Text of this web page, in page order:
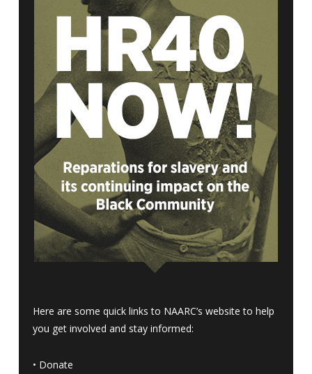
Here are some quick links to NAARC’s website to help
you get involved and stay informed:
• Donate